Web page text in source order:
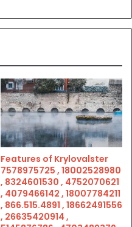
Features of Krylovalster
7578975725 , 18002528980
, 8324601530 , 4752070621
, 4079466142 , 18007784211
, 866.515.4891 , 18662491556
, 26635420914 ,